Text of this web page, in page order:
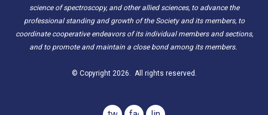
science of spectroscopy, and other allied sciences, to advance the
professional standing and growth of the Society and its members, to
coordinate cooperative endeavors of its individual members and sections,
and to promote and maintain a close bond among its members.
© Copyright 2026. All rights reserved.